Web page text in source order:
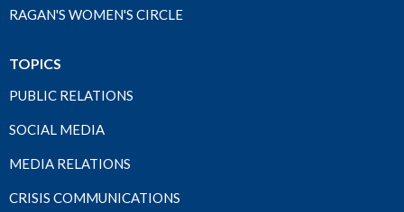
RAGAN'S WOMEN'S CIRCLE
TOPICS
PUBLIC RELATIONS
SOCIAL MEDIA
MEDIA RELATIONS
CRISIS COMMUNICATIONS